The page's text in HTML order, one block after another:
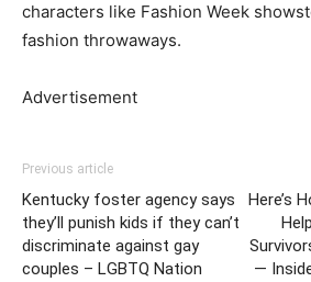
characters like Fashion Week
fashion throwaways.
Advertisement
Previous article
Kentucky foster agency says
they’ll punish kids if they can’t
discriminate against gay
couples – LGBTQ Nation
Here’s
—